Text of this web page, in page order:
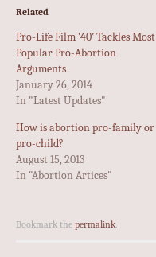
Related
Pro-Life Film ’40’ Tackles Most
Popular Pro-Abortion
Arguments
January 26, 2014
In "Latest Updates"
How is abortion pro-family or
pro-child?
August 15, 2013
In "Abortion Artices"
Bookmark thepermalink.